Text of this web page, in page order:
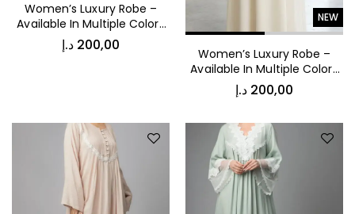
Vintage Stripe Bomber
Jacket
Women’s Luxury Robe –
Available In Multiple Colors
53040
200,00 د.إ
NEW
Women’s Luxury Robe –
Available In Multiple Colors
53039
200,00 د.إ